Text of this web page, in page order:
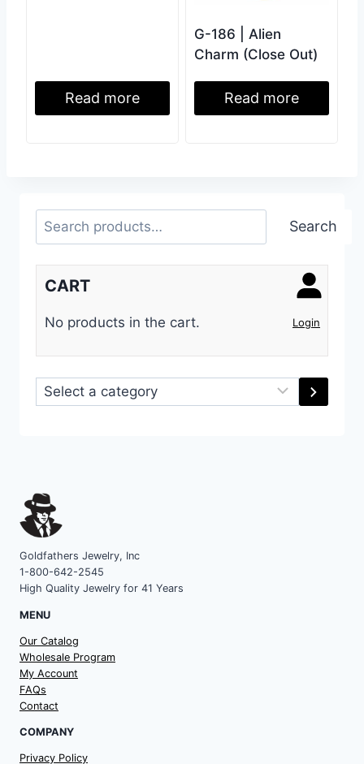
Read more
G-186 | Alien
Charm (Close Out)
Read more
Search Search
Login
CART
No products in the cart.
Select
a
Goldfathers Jewelry, Inc
1-800-642-2545
High Quality Jewelry for 41 Years
MENU
Our Catalog
Wholesale Program
My Account
FAQs
Contact
COMPANY
Privacy Policy